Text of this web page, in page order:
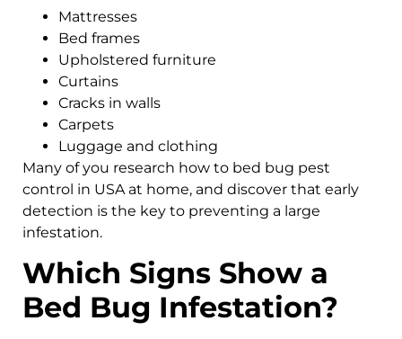
Mattresses
Bed frames
Upholstered furniture
Curtains
Cracks in walls
Carpets
Luggage and clothing
Many of you research how to bed bug pest
control in USA at home, and discover that early
detection is the key to preventing a large
infestation.
Which Signs Show a
Bed Bug Infestation?